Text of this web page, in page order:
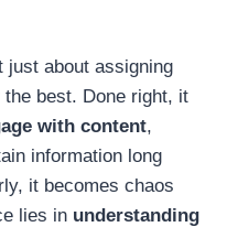
just about assigning
best. Done right, it
with content,
information long
it becomes chaos
lies in understanding